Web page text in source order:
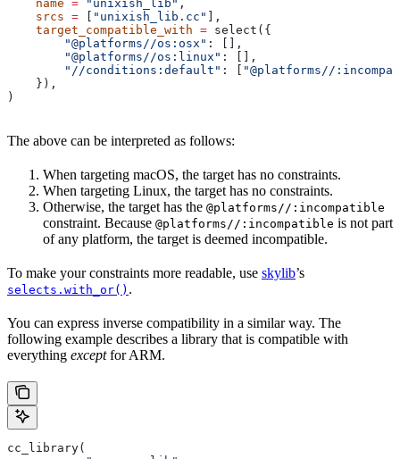
    name
= "unixish_lib" ,
    srcs
= "unixish_lib.cc"
],
    target_compatible_with
= select({
        "@platforms//os:osx"
: [],
        "@platforms//os:linux"
: [],
        "//conditions:default"
: [
"@platforms//
    }),
)
The above can be interpreted as follows:
When targeting macOS, the target has no constraints.
When targeting Linux, the target has no constraints.
Otherwise, the target has the @platforms//:incompatible
constraint. Because @platforms//:incompatible is not part
of any platform, the target is deemed incompatible.
To make your constraints more readable, use skylib’s
selects.with_or() .
You can express inverse compatibility in a similar way. The
following example describes a library that is compatible with
everything exceptfor ARM.
cc_library(